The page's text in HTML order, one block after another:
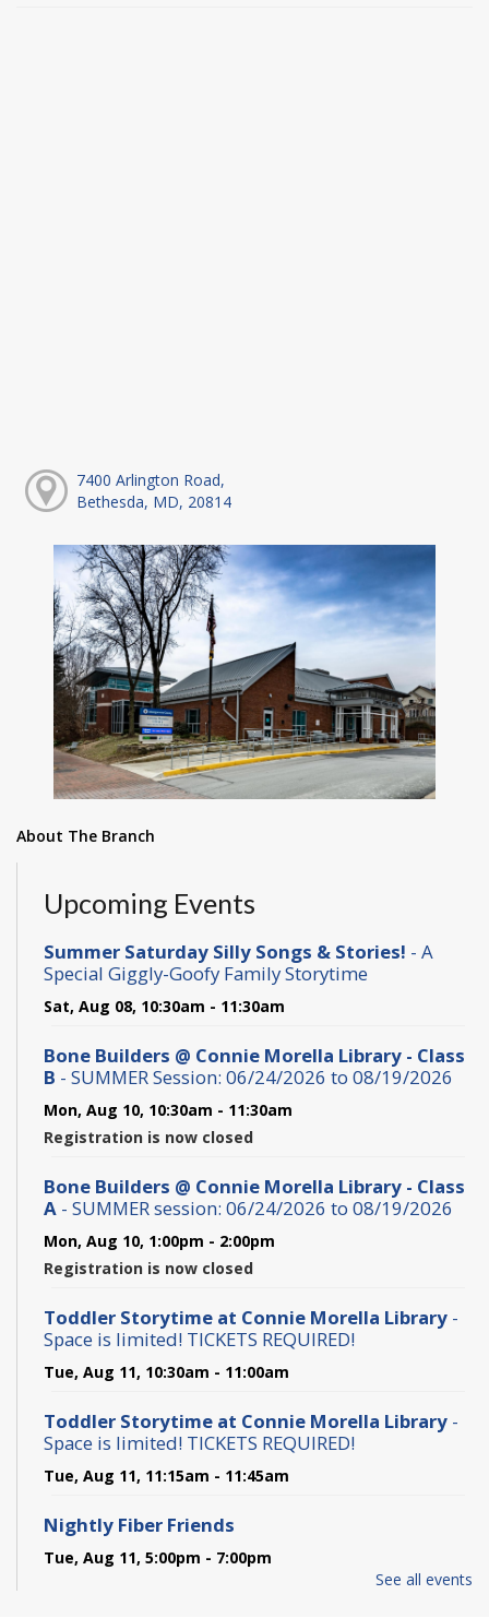
7400 Arlington Road,
Bethesda, MD, 20814
About The Branch
Upcoming Events
Summer Saturday Silly Songs & Stories! - A
Special Giggly-Goofy Family Storytime
Sat, Aug 08, 10:30am - 11:30am
Bone Builders @ Connie Morella Library - Class
B - SUMMER Session: 06/24/2026 to 08/19/2026
Mon, Aug 10, 10:30am - 11:30am
Registration is now closed
Bone Builders @ Connie Morella Library - Class
A - SUMMER session: 06/24/2026 to 08/19/2026
Mon, Aug 10, 1:00pm - 2:00pm
Registration is now closed
Toddler Storytime at Connie Morella Library -
Space is limited! TICKETS REQUIRED!
Tue, Aug 11, 10:30am - 11:00am
Toddler Storytime at Connie Morella Library -
Space is limited! TICKETS REQUIRED!
Tue, Aug 11, 11:15am - 11:45am
Nightly Fiber Friends
Tue, Aug 11, 5:00pm - 7:00pm
See all events